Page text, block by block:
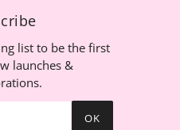
list to be the first
launches &
OK